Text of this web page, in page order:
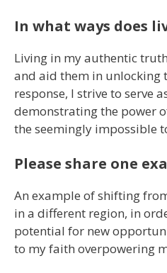
In what ways does
Living in my authentic
and aid them in unlocking
response, I strive to serve
demonstrating the power
the seemingly impossible
Please share one
An example of shifting
in a different region, in
potential for new
to my faith overpowering